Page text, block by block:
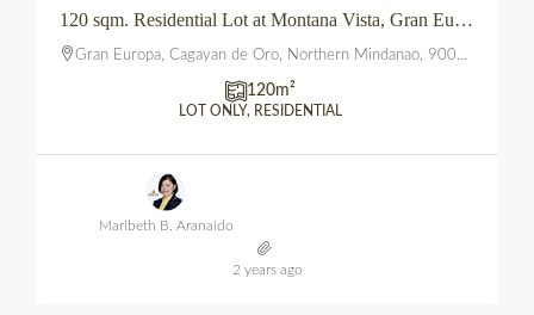
120 sqm. Residential Lot at Montana Vista, Gran Europa, Uptown, CDO
Gran Europa, Cagayan de Oro, Northern Mindanao, 9000, Philippines
120m²
LOT ONLY, RESIDENTIAL
Maribeth B. Aranaido
2 years ago